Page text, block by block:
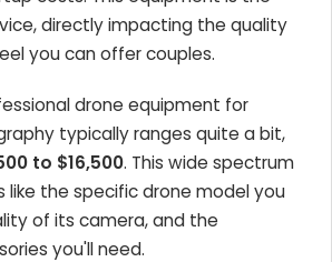
directly impacting the quality
you can offer couples.
drone equipment for
typically ranges quite a bit,
to $16,500. This wide spectrum
like the specific drone model you
of its camera, and the
you'll need.